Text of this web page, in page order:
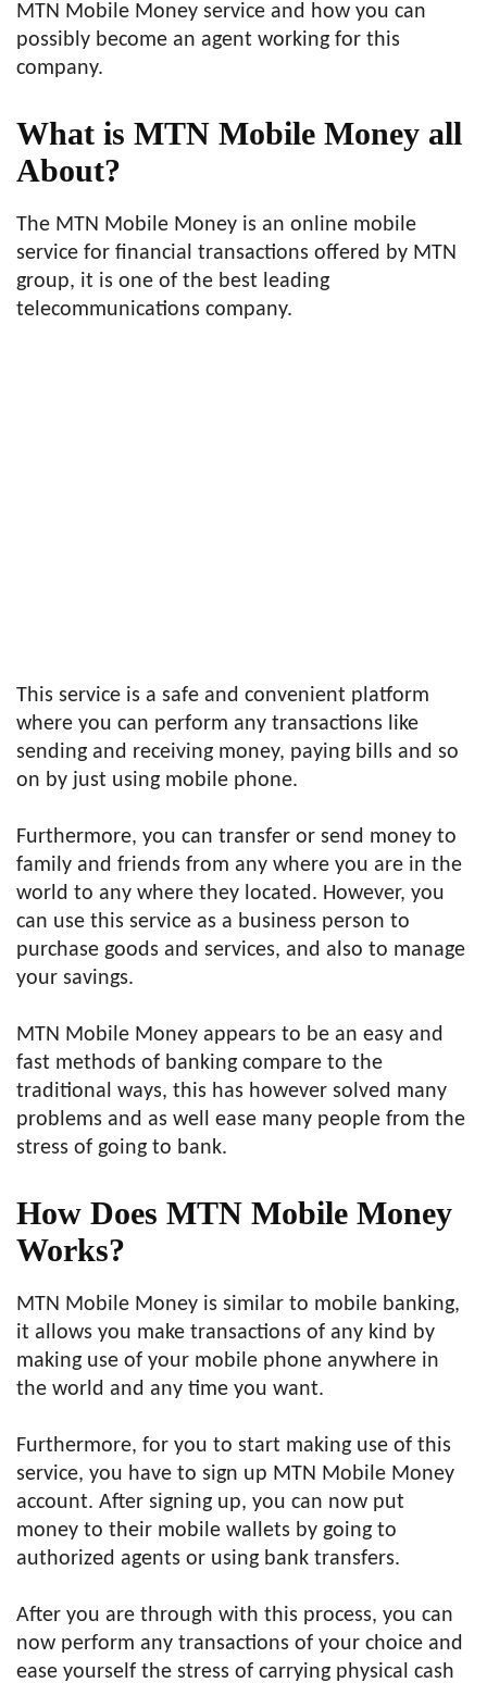
MTN Mobile Money service and how you can
possibly become an agent working for this
company.
What is MTN Mobile Money all
About?
The MTN Mobile Money is an online mobile
service for financial transactions offered by MTN
group, it is one of the best leading
telecommunications company.
This service is a safe and convenient platform
where you can perform any transactions like
sending and receiving money, paying bills and so
on by just using mobile phone.
Furthermore, you can transfer or send money to
family and friends from any where you are in the
world to any where they located. However, you
can use this service as a business person to
purchase goods and services, and also to manage
your savings.
MTN Mobile Money appears to be an easy and
fast methods of banking compare to the
traditional ways, this has however solved many
problems and as well ease many people from the
stress of going to bank.
How Does MTN Mobile Money
Works?
MTN Mobile Money is similar to mobile banking,
it allows you make transactions of any kind by
making use of your mobile phone anywhere in
the world and any time you want.
Furthermore, for you to start making use of this
service, you have to sign up MTN Mobile Money
account. After signing up, you can now put
money to their mobile wallets by going to
authorized agents or using bank transfers.
After you are through with this process, you can
now perform any transactions of your choice and
ease yourself the stress of carrying physical cash